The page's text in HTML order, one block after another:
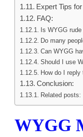
Expert Tips
FAQ:
Is WYGG
Do many
Can WYGG
Should I use
How do I reply
Conclusion:
Related posts:
WYGG